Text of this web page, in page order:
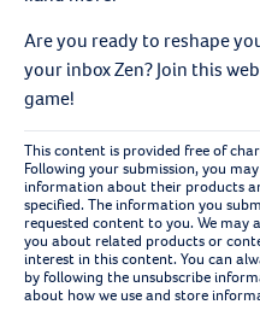
Are you ready to reshape
your inbox Zen? Join this
game!
This content is provided free of
Following your submission, you
information about their products
specified. The information you
requested content to you. We
you about related products or
interest in this content. You can
by following the unsubscribe
about how we use and store